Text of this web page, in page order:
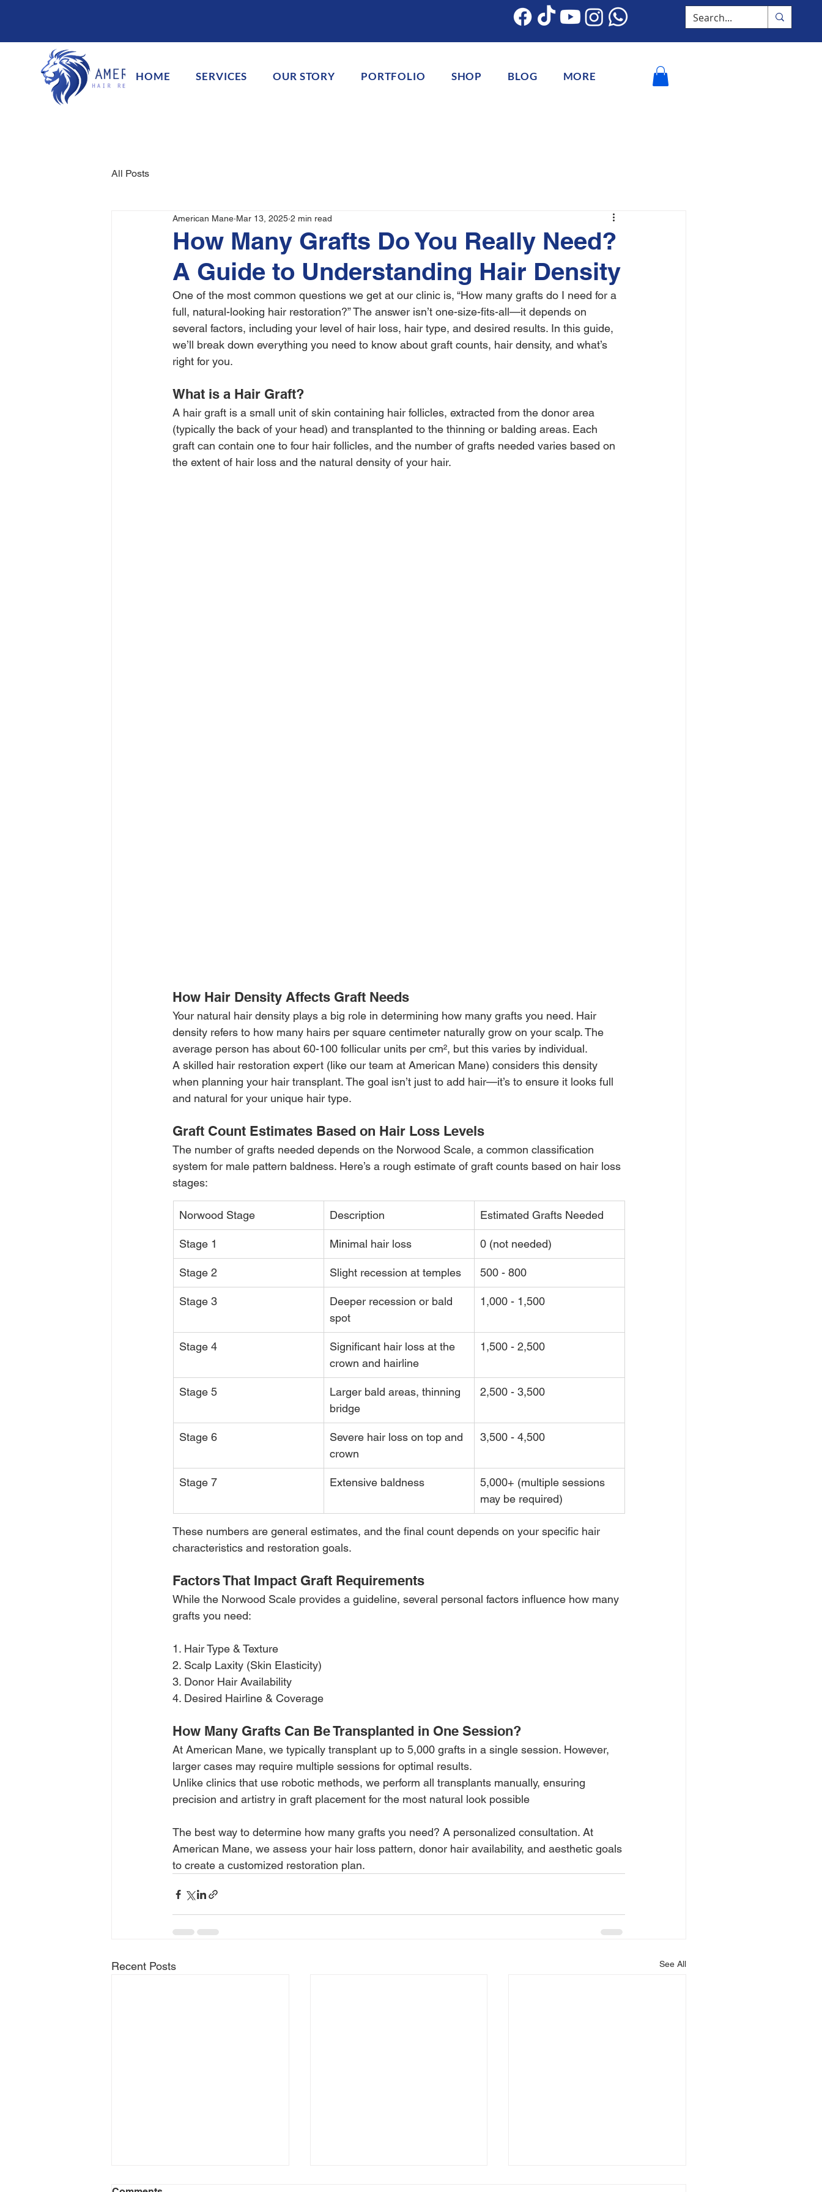
HOME SERVICES OUR STORY PORTFOLIO SHOP BLOG MORE
All Posts
How Many Grafts Do You Really Need?
A Guide to Understanding Hair Density
American Mane Mar 13, 2025 2 min read
One of the most common questions we get at our clinic is, “How many grafts do I need for a
full, natural-looking hair restoration?” The answer isn’t one-size-fits-all—it depends on
several factors, including your level of hair loss, hair type, and desired results. In this guide,
we’ll break down everything you need to know about graft counts, hair density, and what’s
right for you.
What is a Hair Graft?
A hair graft is a small unit of skin containing hair follicles, extracted from the donor area
(typically the back of your head) and transplanted to the thinning or balding areas. Each
graft can contain one to four hair follicles, and the number of grafts needed varies based on
the extent of hair loss and the natural density of your hair.
How Hair Density Affects Graft Needs
Your natural hair density plays a big role in determining how many grafts you need. Hair
density refers to how many hairs per square centimeter naturally grow on your scalp. The
average person has about 60-100 follicular units per cm², but this varies by individual.
A skilled hair restoration expert (like our team at American Mane) considers this density
when planning your hair transplant. The goal isn’t just to add hair—it’s to ensure it looks full
and natural for your unique hair type.
Graft Count Estimates Based on Hair Loss Levels
The number of grafts needed depends on the Norwood Scale, a common classification
system for male pattern baldness. Here’s a rough estimate of graft counts based on hair loss
stages:
Norwood Stage Description Estimated Grafts Needed
Stage 1 Minimal hair loss 0 (not needed)
Stage 2 Slight recession at temples 500 - 800
Stage 3
Deeper recession or bald
spot
1,000 - 1,500
Stage 4
Significant hair loss at the
crown and hairline
1,500 - 2,500
Stage 5
Larger bald areas, thinning
bridge
2,500 - 3,500
Stage 6
Severe hair loss on top and
crown
3,500 - 4,500
Stage 7 Extensive baldness
5,000+ (multiple sessions
may be required)
These numbers are general estimates, and the final count depends on your specific hair
characteristics and restoration goals.
Factors That Impact Graft Requirements
While the Norwood Scale provides a guideline, several personal factors influence how many
grafts you need:
1. Hair Type & Texture
2. Scalp Laxity (Skin Elasticity)
3. Donor Hair Availability
4. Desired Hairline & Coverage
How Many Grafts Can Be Transplanted in One Session?
At American Mane, we typically transplant up to 5,000 grafts in a single session. However,
larger cases may require multiple sessions for optimal results.
Unlike clinics that use robotic methods, we perform all transplants manually, ensuring
precision and artistry in graft placement for the most natural look possible
The best way to determine how many grafts you need? A personalized consultation. At
American Mane, we assess your hair loss pattern, donor hair availability, and aesthetic goals
to create a customized restoration plan.
Recent Posts See All